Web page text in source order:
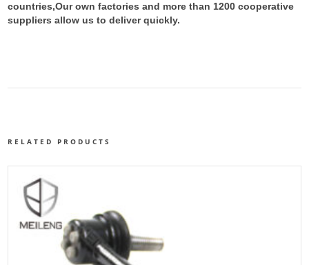
countries,Our own factories and more than 1200 cooperative
suppliers allow us to deliver quickly.
RELATED PRODUCTS